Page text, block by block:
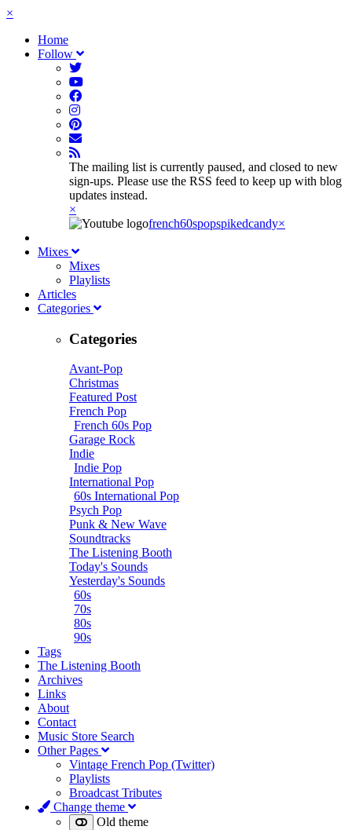
×
Home
Follow
The mailing list is currently paused, and closed to new
sign-ups. Please use the RSS feed to keep up with blog
updates instead.
×
french60spopspikedcandy×
Mixes
Mixes
Playlists
Articles
Categories
Categories
Avant-Pop
Christmas
Featured Post
French Pop
French 60s Pop
Garage Rock
Indie
Indie Pop
International Pop
60s International Pop
Psych Pop
Punk & New Wave
Soundtracks
The Listening Booth
Today's Sounds
Yesterday's Sounds
60s
70s
80s
90s
Tags
The Listening Booth
Archives
Links
About
Contact
Music Store Search
Other Pages
Vintage French Pop (Twitter)
Playlists
Broadcast Tributes
Change theme
Old theme